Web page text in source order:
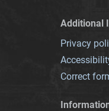
Additional
Privacy
Correct